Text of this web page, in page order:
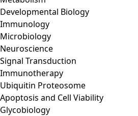
Developmental Biology
Immunology
Microbiology
Neuroscience
Signal Transduction
Immunotherapy
Ubiquitin Proteosome
Apoptosis and Cell Viability
Glycobiology